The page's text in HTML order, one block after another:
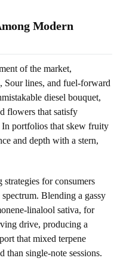
Modern
of the market,
Sour lines, and fuel-forward
diesel bouquet,
flowers that satisfy
portfolios that skew fruity
and depth with a stern,
for consumers
Blending a gassy
linalool sativa, for
drive, producing a
that mixed terpene
than single-note sessions.